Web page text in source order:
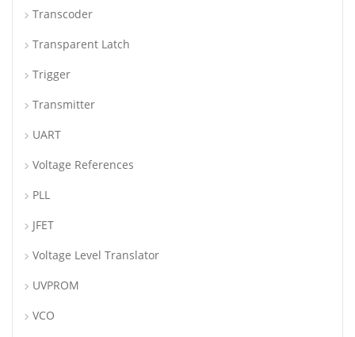
Transcoder
Transparent Latch
Trigger
Transmitter
UART
Voltage References
PLL
JFET
Voltage Level Translator
UVPROM
VCO